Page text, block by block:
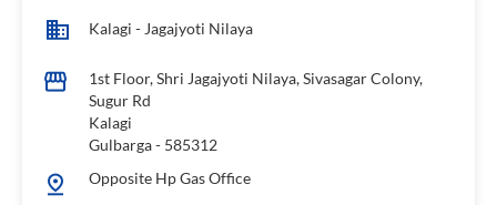
Kalagi - Jagajyoti Nilaya
1st Floor, Shri Jagajyoti Nilaya, Sivasagar Colony,
Sugur Rd
Kalagi
Gulbarga- 585312
Opposite Hp Gas Office